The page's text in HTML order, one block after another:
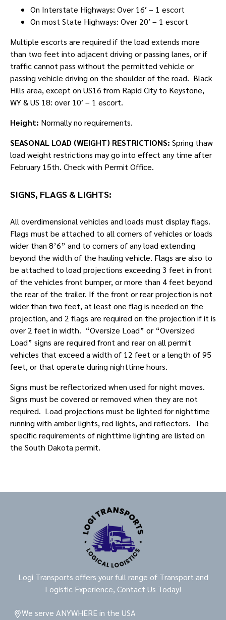
On Interstate Highways: Over 16′ – 1 escort
On most State Highways: Over 20′ – 1 escort
Multiple escorts are required if the load extends more
than two feet into adjacent driving or passing lanes, or if
traffic cannot pass without the permitted vehicle or
passing vehicle driving on the shoulder of the road. Black
Hills area, except on US16 from Rapid City to Keystone,
WY & US 18: over 10′ – 1 escort.
Height: Normally no requirements.
SEASONAL LOAD (WEIGHT) RESTRICTIONS: Spring thaw
load weight restrictions may go into effect any time after
February 15th. Check with Permit Office.
SIGNS, FLAGS & LIGHTS:
All overdimensional vehicles and loads must display flags.
Flags must be attached to all corners of vehicles or loads
wider than 8’6” and to corners of any load extending
beyond the width of the hauling vehicle. Flags are also to
be attached to load projections exceeding 3 feet in front
of the vehicles front bumper, or more than 4 feet beyond
the rear of the trailer. If the front or rear projection is not
wider than two feet, at least one flag is needed on the
projection, and 2 flags are required on the projection if it is
over 2 feet in width. “Oversize Load” or “Oversized
Load” signs are required front and rear on all permit
vehicles that exceed a width of 12 feet or a length of 95
feet, or that operate during nighttime hours.
Signs must be reflectorized when used for night moves.
Signs must be covered or removed when they are not
required. Load projections must be lighted for nighttime
running with amber lights, red lights, and reflectors. The
specific requirements of nighttime lighting are listed on
the South Dakota permit.
Logi Transports offers your full range of Transport and
Logistic Experience, Contact Us Today!
We serve ANYWHERE in the USA